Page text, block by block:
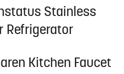
Stainless
Refrigerator
Kitchen Faucet